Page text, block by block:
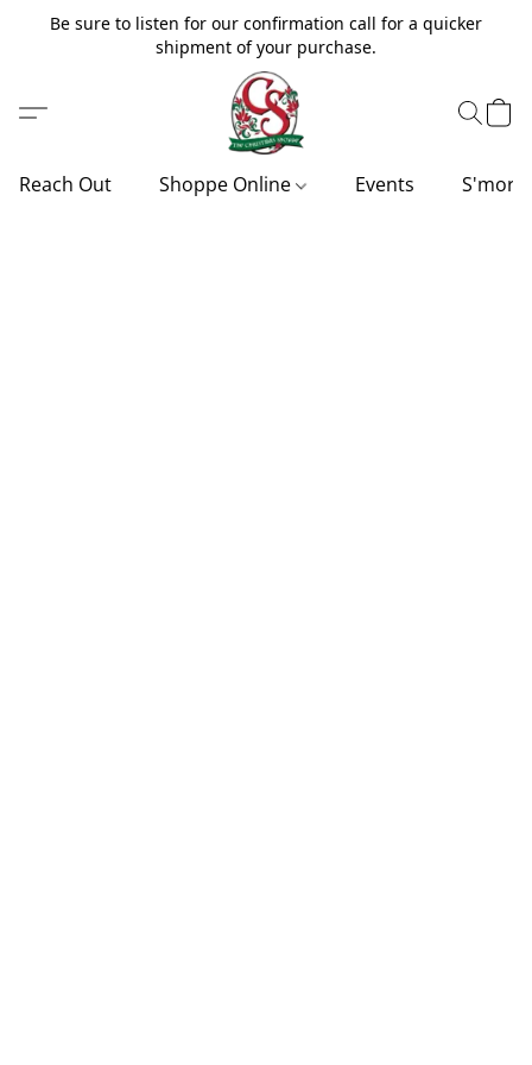
Be sure to listen for our confirmation call for a quicker
shipment of your purchase.
Reach Out Shoppe Online Events